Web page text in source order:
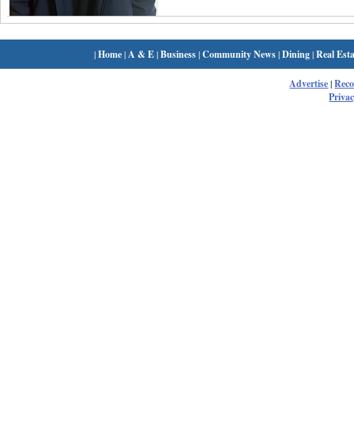
|Home| A & E|Business|Community News|Dining|Real
Advertise|